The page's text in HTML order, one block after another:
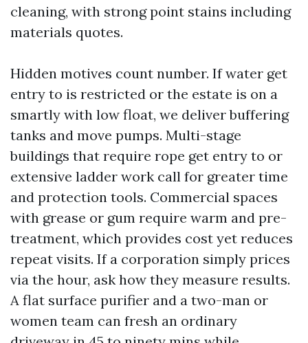
cleaning, with strong point stains including
materials quotes.
Hidden motives count number. If water get
entry to is restricted or the estate is on a
smartly with low float, we deliver buffering
tanks and move pumps. Multi-stage
buildings that require rope get entry to or
extensive ladder work call for greater time
and protection tools. Commercial spaces
with grease or gum require warm and pre-
treatment, which provides cost yet reduces
repeat visits. If a corporation simply prices
via the hour, ask how they measure results.
A flat surface purifier and a two-man or
women team can fresh an ordinary